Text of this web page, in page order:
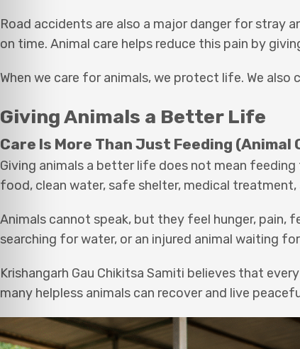
Road accidents are also a major danger for stray
on time. Animal care helps reduce this pain by
When we care for animals, we protect life. We
Giving Animals a Better Life
Care Is More Than Just Feeding (Animal
Giving animals a better life does not mean
food, clean water, safe shelter, medical treatment,
Animals cannot speak, but they feel hunger, pain,
searching for water, or an injured animal waiting
Krishangarh Gau Chikitsa Samiti believes that
many helpless animals can recover and live